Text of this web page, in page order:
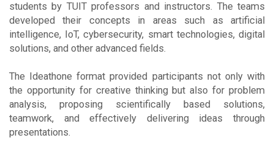
students by TUIT professors and instructors. The teams
developed their concepts in areas such as artificial
intelligence, IoT, cybersecurity, smart technologies, digital
solutions, and other advanced fields.
The Ideathone format provided participants not only with
the opportunity for creative thinking but also for problem
analysis, proposing scientifically based solutions,
teamwork, and effectively delivering ideas through
presentations.